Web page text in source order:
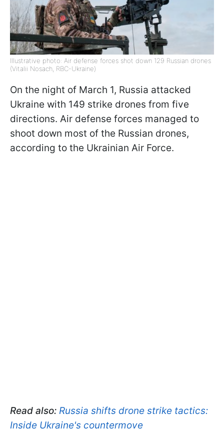
Illustrative photo: Air defense forces shot down 129 Russian drones
(Vitalii Nosach, RBC-Ukraine)
On the night of March 1, Russia attacked
Ukraine with 149 strike drones from five
directions. Air defense forces managed to
shoot down most of the Russian drones,
according to the Ukrainian Air Force.
Read also: Russia shifts drone strike tactics:
Inside Ukraine's countermove